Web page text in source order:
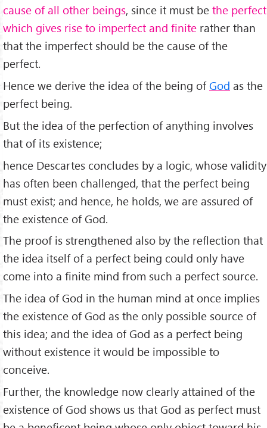
cause of all other beings, since it must be the perfect
which gives rise to imperfect and finite rather than
that the imperfect should be the cause of the
perfect.
Hence we derive the idea of the being ofGod as the
perfect being.
But the idea of the perfection of anything involves
that of its existence;
hence Descartes concludes by a logic, whose validity
has often been challenged, that the perfect being
must exist; and hence, he holds, we are assured of
the existence of God.
The proof is strengthened also by the reflection that
the idea itself of a perfect being could only have
come into a finite mind from such a perfect source.
The idea of God in the human mind at once implies
the existence of God as the only possible source of
this idea; and the idea of God as a perfect being
without existence it would be impossible to
conceive.
Further, the knowledge now clearly attained of the
existence of God shows us that God as perfect must